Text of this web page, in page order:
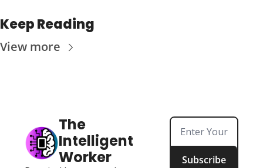
Keep Reading
View more
The
Intelligent
Worker
Subscribe